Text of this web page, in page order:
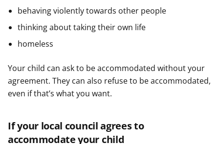
behaving violently towards other people
thinking about taking their own life
homeless
Your child can ask to be accommodated without your
agreement. They can also refuse to be accommodated,
even if that’s what you want.
If your local council agrees to
accommodate your child